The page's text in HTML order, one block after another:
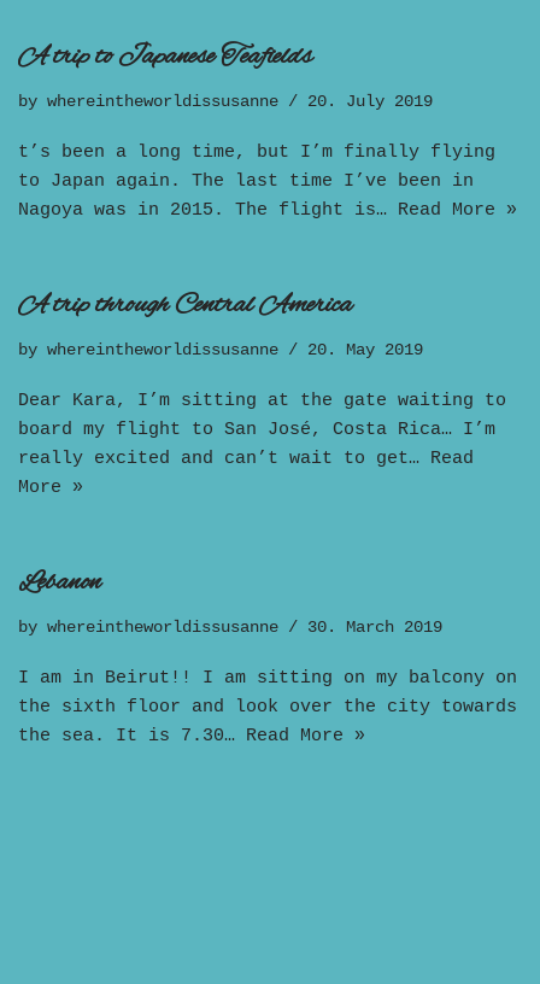
A trip to Japanese Teafields
by whereintheworldissusanne 20. July 2019
t’s been a long time, but I’m finally flying
to Japan again. The last time I’ve been in
Nagoya was in 2015. The flight is… Read More »
A trip through Central America
by whereintheworldissusanne 20. May 2019
Dear Kara, I’m sitting at the gate waiting to
board my flight to San José, Costa Rica… I’m
really excited and can’t wait to get… Read
More »
Lebanon
by whereintheworldissusanne 30. March 2019
I am in Beirut!! I am sitting on my balcony on
the sixth floor and look over the city towards
the sea. It is 7.30… Read More »